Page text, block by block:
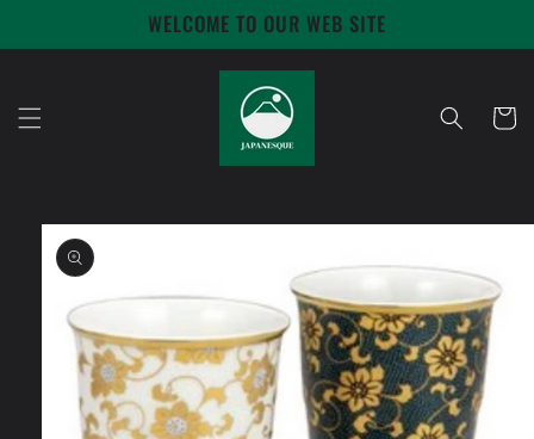
WELCOME TO OUR WEB SITE
Cart
Skip to
product
information